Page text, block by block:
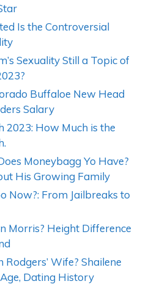
Is the Controversial
Sexuality Still a Topic of
Buffaloe New Head
Salary
2023: How Much is the
Moneybagg Yo Have?
His Growing Family
Now?: From Jailbreaks to
Morris? Height Difference
Wife? Shailene
Dating History